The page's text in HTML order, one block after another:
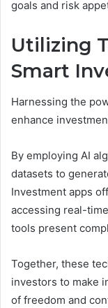
goals and risk
Utilizing
Smart
Harnessing the
enhance
By employing AI
datasets to
Investment apps
accessing real-
tools present
Together, these
investors to make
of freedom and